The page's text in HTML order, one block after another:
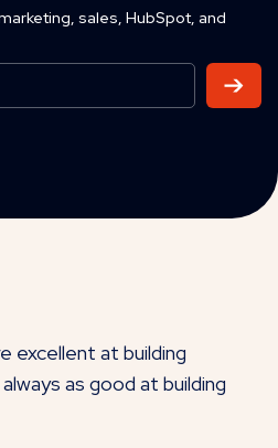
sales, HubSpot, and
excellent at building
as good at building